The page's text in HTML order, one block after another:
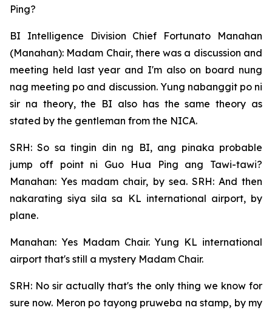
Ping?
BI Intelligence Division Chief Fortunato Manahan
(Manahan): Madam Chair, there was a discussion and
meeting held last year and I'm also on board nung
nag meeting po and discussion. Yung nabanggit po ni
sir na theory, the BI also has the same theory as
stated by the gentleman from the NICA.
SRH: So sa tingin din ng BI, ang pinaka probable
jump off point ni Guo Hua Ping ang Tawi-tawi?
Manahan: Yes madam chair, by sea. SRH: And then
nakarating siya sila sa KL international airport, by
plane.
Manahan: Yes Madam Chair. Yung KL international
airport that's still a mystery Madam Chair.
SRH: No sir actually that's the only thing we know for
sure now. Meron po tayong pruweba na stamp, by my